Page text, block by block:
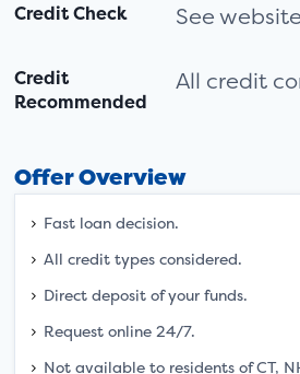
Credit Check See
Credit
Recommended
All credit
Offer Overview
Fast loan decision.
All credit types considered.
Direct deposit of your funds.
Request online 24/7.
Not available to residents of CT,